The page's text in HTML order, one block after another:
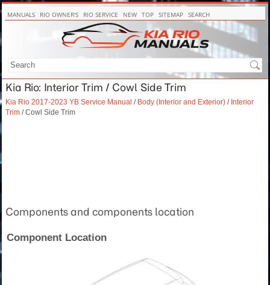
MANUALS RIO OWNER'S RIO SERVICE NEW TOP SITEMAP SEARCH
Kia Rio: Interior Trim / Cowl Side Trim
Kia Rio 2017-2023 YB Service Manual / Body (Interior and Exterior) / Interior
Trim / Cowl Side Trim
Components and components location
Component Location